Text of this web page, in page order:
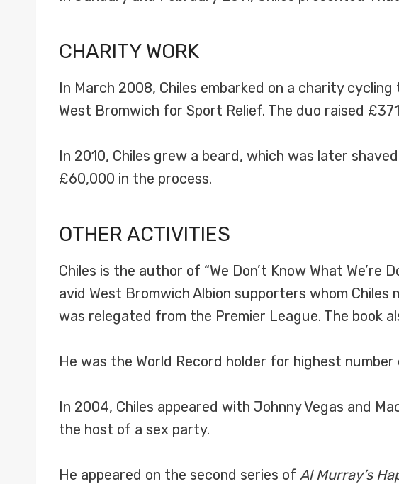
CHARITY WORK
In March 2008, Chiles embarked on a charity
West Bromwich for Sport Relief. The duo raised
In 2010, Chiles grew a beard, which was later
£60,000 in the process.
OTHER ACTIVITIES
Chiles is the author of “We Don’t Know What
avid West Bromwich Albion supporters whom
was relegated from the Premier League. The book
He was the World Record holder for highest
In 2004, Chiles appeared with Johnny Vegas and
the host of a sex party.
He appeared on the second series of Al Murray’s